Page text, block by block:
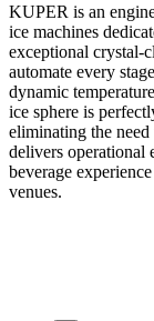
KUPER is an
ice machines
exceptional crystal-
automate every
dynamic
ice sphere is
eliminating the
delivers operational
beverage
venues.